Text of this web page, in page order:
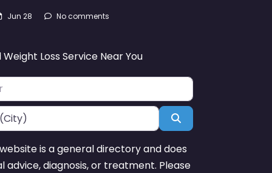
Jun 28 No comments
Weight Loss Service Near You
Search
is a general directory and does
advice, diagnosis, or treatment. Please